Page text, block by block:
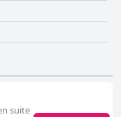
suite